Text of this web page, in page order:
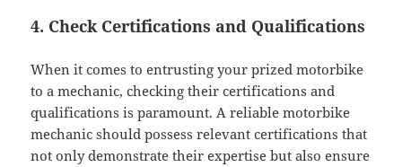
4. Check Certifications and Qualifications
When it comes to entrusting your prized motorbike
to a mechanic, checking their certifications and
qualifications is paramount. A reliable motorbike
mechanic should possess relevant certifications that
not only demonstrate their expertise but also ensure